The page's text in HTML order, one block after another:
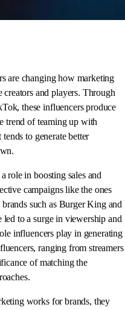
are changing how marketing
and players. Through
these influencers produce
trend of teaming up with
to generate better
role in boosting sales and
campaigns like the ones
such as Burger King and
to a surge in viewership and
influencers play in generating
ranging from streamers
of matching the
works for brands, they